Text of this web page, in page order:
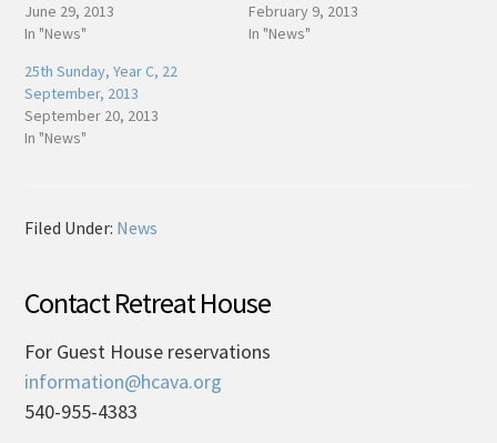
June 29, 2013
In "News"
February 9, 2013
In "News"
25th Sunday, Year C, 22
September, 2013
September 20, 2013
In "News"
Filed Under: News
Contact Retreat House
For Guest House reservations
information@hcava.org
540-955-4383